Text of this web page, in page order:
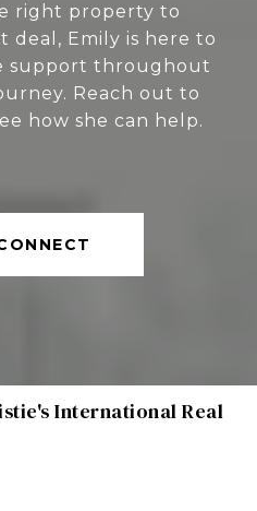
right property to
deal, Emily is here to
support throughout
Reach out to
how she can help.
International Real